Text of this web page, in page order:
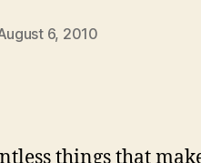
6, 2010
things that